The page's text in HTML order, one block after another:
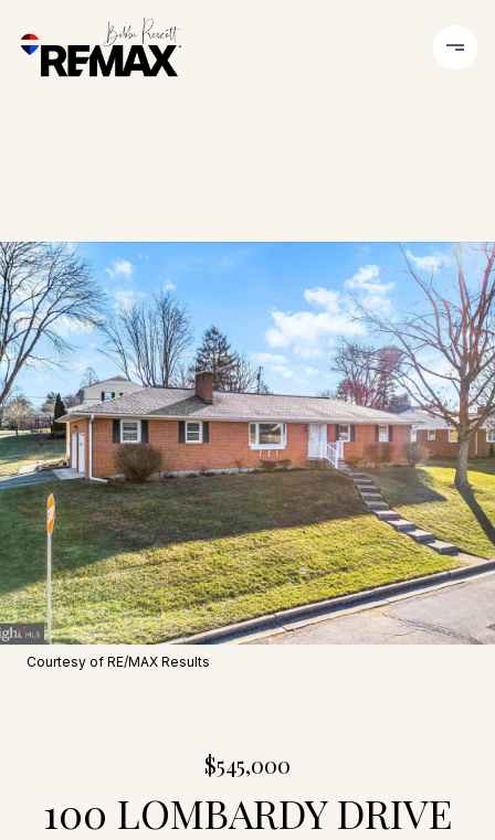
Courtesy of RE/MAX Results
$545,000
100 LOMBARDY DRIVE